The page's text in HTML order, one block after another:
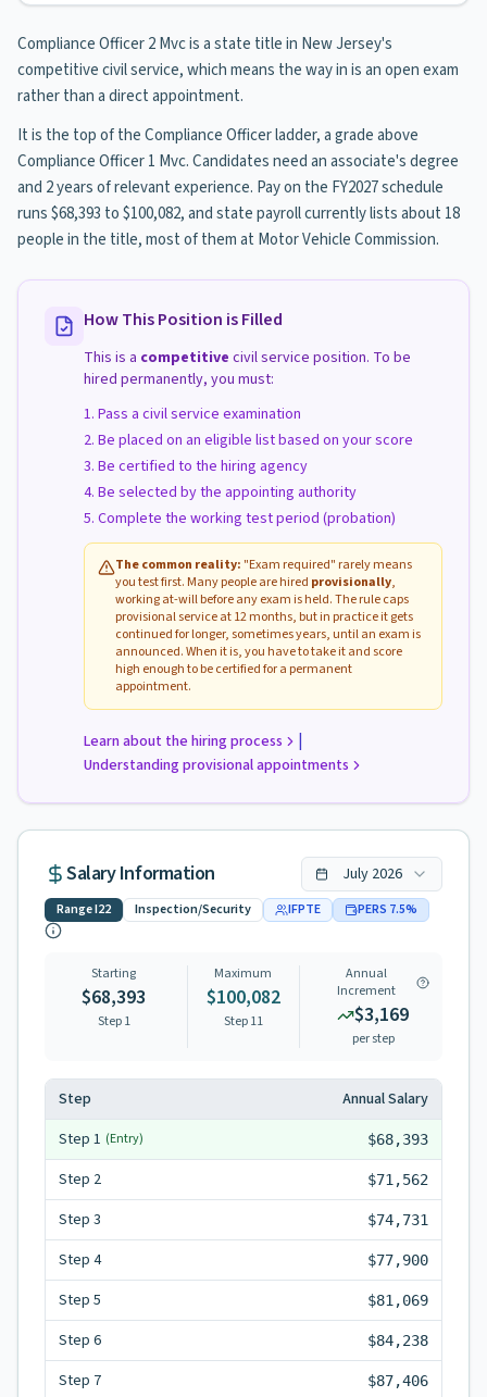
Compliance Officer 2 Mvc is a state title in New Jersey's
competitive civil service, which means the way in is an open exam
rather than a direct appointment.
It is the top of the Compliance Officer ladder, a grade above
Compliance Officer 1 Mvc. Candidates need an associate's degree
and 2 years of relevant experience. Pay on the FY2027 schedule
runs $68,393 to $100,082, and state payroll currently lists about 18
people in the title, most of them at Motor Vehicle Commission.
How This Position is Filled
This is a competitive civil service position. To be
hired permanently, you must:
Pass a civil service examination
Be placed on an eligible list based on your score
Be certified to the hiring agency
Be selected by the appointing authority
Complete the working test period (probation)
The common reality: "Exam required" rarely means
you test first. Many people are hired provisionally,
working at-will before any exam is held. The rule caps
provisional service at 12 months, but in practice it gets
continued for longer, sometimes years, until an exam is
announced. When it is, you have to take it and score
high enough to be certified for a permanent
appointment.
Learn about the hiring process |
Understanding provisional appointments
Salary Information July 2026
RangeI22 Inspection/Security IFPTE PERS 7.5%
Starting
$68,393
Step 1
Maximum
$100,082
Step11
Annual
Increment
$3,169
per step
Step
Annual Salary
Step 1 (Entry) $68,393
Step 2 $71,562
Step 3 $74,731
Step 4 $77,900
Step 5 $81,069
Step 6 $84,238
Step 7 $87,406